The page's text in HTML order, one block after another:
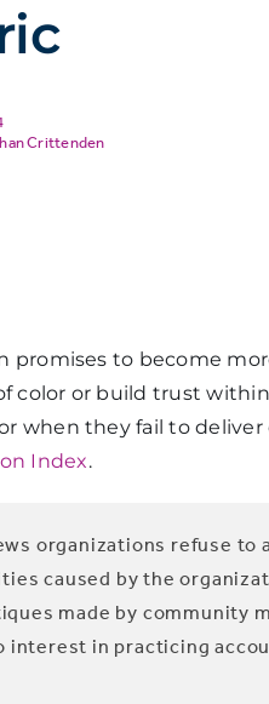
Crittenden
promises to become
color or build trust
when they fail to deliver
Index.
organizations refuse to
caused by the
made by community
interest in practicing